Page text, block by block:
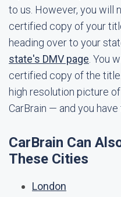
to us. However, you will
certified copy of your
heading over to your
state's DMV page . You
certified copy of the
high resolution picture
CarBrain — and you
CarBrain Can
These Cities
London